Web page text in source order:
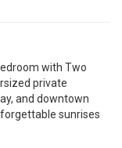
with Two
private
and downtown
sunrises